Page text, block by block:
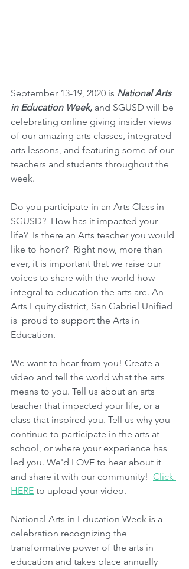
September 13-19, 2020 is National Arts
in Education Week, and SGUSD will be
celebrating online giving insider views
of our amazing arts classes, integrated
arts lessons, and featuring some of our
teachers and students throughout the
week.
Do you participate in an Arts Class in
SGUSD?  How has it impacted your
life?  Is there an Arts teacher you would
like to honor?  Right now, more than
ever, it is important that we raise our
voices to share with the world how
integral to education the arts are. An
Arts Equity district, San Gabriel Unified
is  proud to support the Arts in
Education.
We want to hear from you! Create a
video and tell the world what the arts
means to you. Tell us about an arts
teacher that impacted your life, or a
class that inspired you. Tell us why you
continue to participate in the arts at
school, or where your experience has
led you. We'd LOVE to hear about it
and share it with our community! Click
HERE to upload your video.
National Arts in Education Week is a
celebration recognizing the
transformative power of the arts in
education and takes place annually